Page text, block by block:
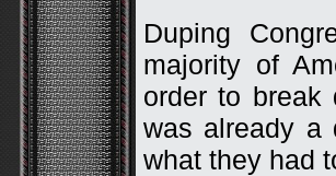
Duping
majority of
order to break
was already a
what they had